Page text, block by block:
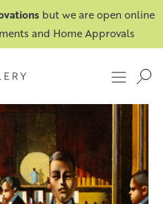
but we are open online
and Home Approvals